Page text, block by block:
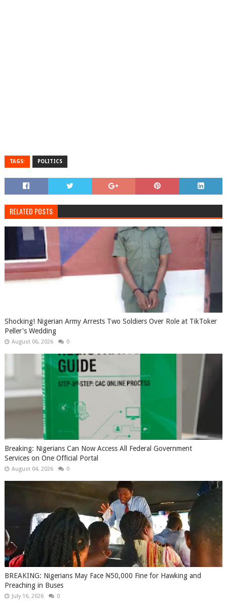
TAGS: POLITICS
RELATED POSTS
Shocking! Nigerian Army Arrests Two Soldiers Over Role at TikToker
Peller's Wedding
August 06, 2026 0
Breaking: Nigerians Can Now Access All Federal Government
Services on One Official Portal
August 04, 2026 0
BREAKING: Nigerians May Face ₦50,000 Fine for Hawking and
Preaching in Buses
July 16, 2026 0